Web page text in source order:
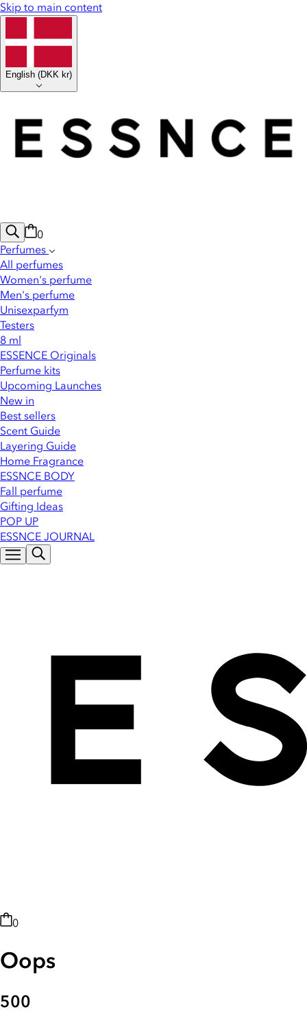
Skip to main content
English (DKK kr)
0
Perfumes
All perfumes
Women's perfume
Men's perfume
Unisexparfym
Testers
8 ml
ESSENCE Originals
Perfume kits
Upcoming Launches
New in
Best sellers
Scent Guide
Layering Guide
Home Fragrance
ESSNCE BODY
Fall perfume
Gifting Ideas
POP UP
ESSNCE JOURNAL
0
Oops
500